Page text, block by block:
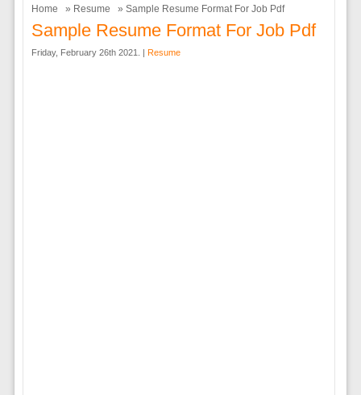
Home » Resume » Sample Resume Format For Job Pdf
Sample Resume Format For Job Pdf
Friday, February 26th 2021. | Resume